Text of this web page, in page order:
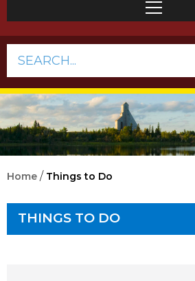
SEARCH...
Home / Things to Do
THINGS TO DO